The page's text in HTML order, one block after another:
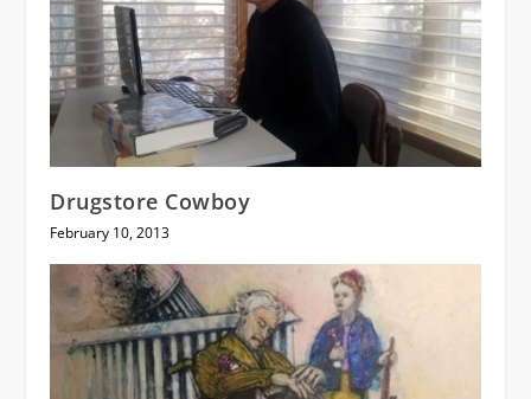
Drugstore Cowboy
February 10, 2013